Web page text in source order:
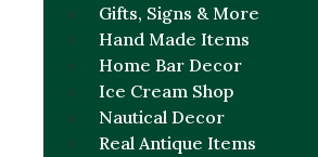
Gifts, Signs & More
Hand Made Items
Home Bar Decor
Ice Cream Shop
Nautical Decor
Real Antique Items